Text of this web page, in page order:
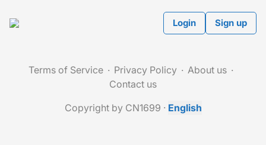
Login Sign up
Terms of Service Privacy Policy
About us
Contact us
Copyright by CN1699 · English